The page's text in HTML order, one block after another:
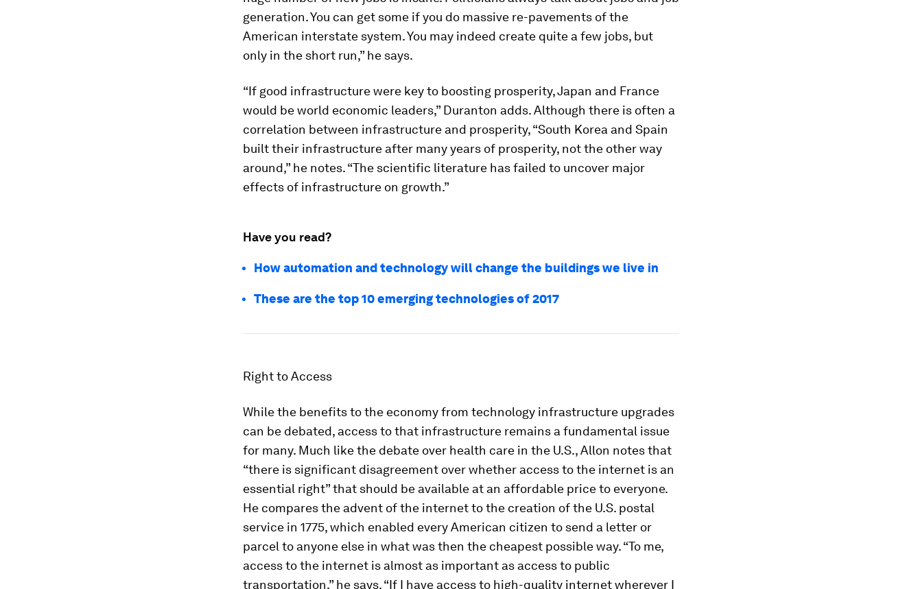
generation. You can get some if you do massive re-pavements of the
American interstate system. You may indeed create quite a few jobs, but
only in the short run,” he says.
“If good infrastructure were key to boosting prosperity, Japan and France
would be world economic leaders,” Duranton adds. Although there is often a
correlation between infrastructure and prosperity, “South Korea and Spain
built their infrastructure after many years of prosperity, not the other way
around,” he notes. “The scientific literature has failed to uncover major
effects of infrastructure on growth.”
Have you read?
How automation and technology will change the buildings we live in
These are the top 10 emerging technologies of 2017
Right to Access
While the benefits to the economy from technology infrastructure upgrades
can be debated, access to that infrastructure remains a fundamental issue
for many. Much like the debate over health care in the U.S., Allon notes that
“there is significant disagreement over whether access to the internet is an
essential right” that should be available at an affordable price to everyone.
He compares the advent of the internet to the creation of the U.S. postal
service in 1775, which enabled every American citizen to send a letter or
parcel to anyone else in what was then the cheapest possible way. “To me,
access to the internet is almost as important as access to public
transportation,” he says. “If I have access to high-quality internet wherever I